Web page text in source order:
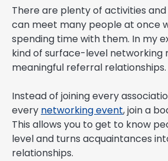
There are plenty of activities
can meet many people at once
spending time with them. In my
kind of surface-level networking
meaningful referral relationships.
Instead of joining every
every networking event, join a
This allows you to get to know
level and turns acquaintances
relationships.